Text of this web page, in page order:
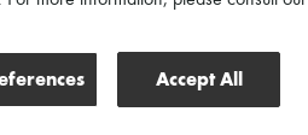
Accept All